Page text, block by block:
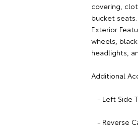
covering,
bucket seats.
Exterior
wheels,
headlights,
Additional
- Left Side
- Reverse